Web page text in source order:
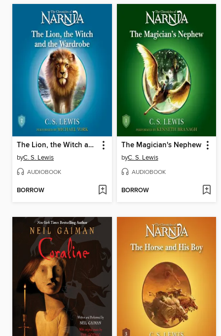
The Lion, the Witch and the Wardrobe
byC. S. Lewis
AUDIOBOOK
BORROW
The Magician's Nephew
byC. S. Lewis
AUDIOBOOK
BORROW